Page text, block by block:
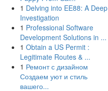
1 Delving into EE88: A Deep
Investigation
1 Professional Software
Development Solutions in ...
1 Obtain a US Permit :
Legitimate Routes & ...
1 Ремонт с дизайном
Создаем уют и стиль
вашего...